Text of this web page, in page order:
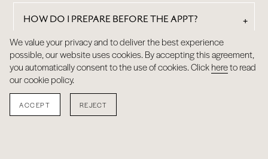
We value your privacy and to deliver the best experience
possible, our website uses cookies. By accepting this agreement,
you automatically consent to the use of cookies. Clickhereto read
our cookie policy.
ACCEPT REJECT
HOW DO I PREPARE BEFORE THE APPT?
HOW DOES THE PRICING WORK?